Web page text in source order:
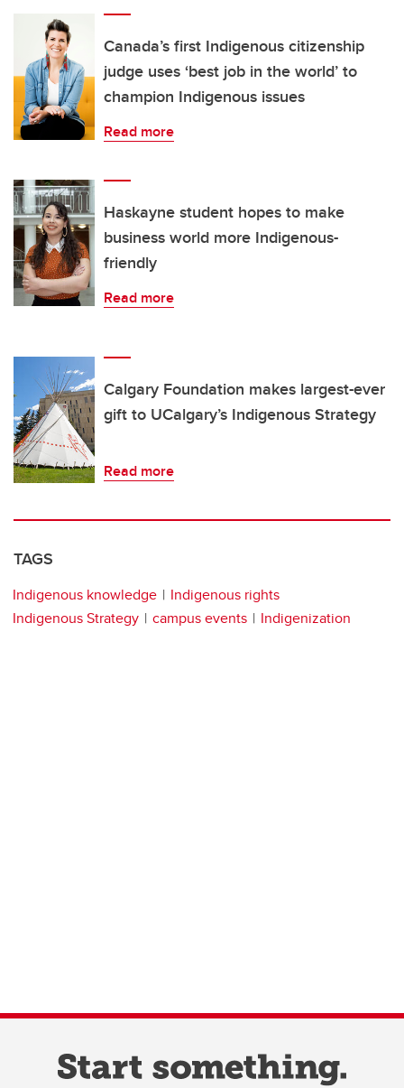
Canada’s first Indigenous citizenship
judge uses ‘best job in the world’ to
champion Indigenous issues
Read more
Haskayne student hopes to make
business world more Indigenous-
friendly
Read more
Calgary Foundation makes largest-ever
gift to UCalgary’s Indigenous Strategy
Read more
TAGS
Indigenous knowledge
Indigenous rights
Indigenous Strategy
campus events Indigenization